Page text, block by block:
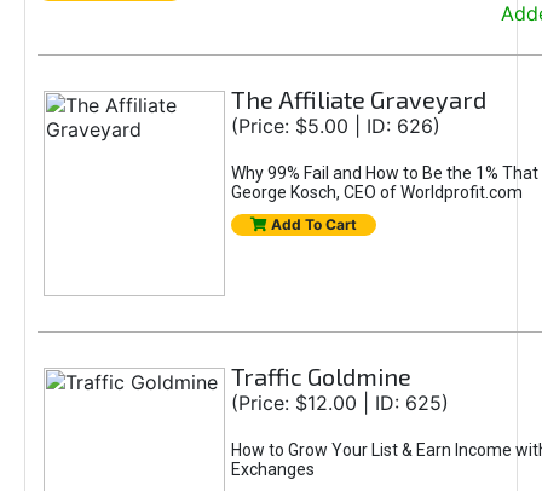
The Affiliate Graveyard
(Price: $5.00 | ID: 626)
Why 99% Fail and How to Be the 1%
George Kosch, CEO of Worldprofit.com
Add To Cart
Traffic Goldmine
(Price: $12.00 | ID: 625)
How to Grow Your List & Earn Income
Exchanges